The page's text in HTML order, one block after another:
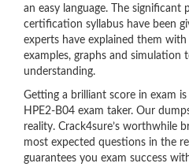
an easy language. The
certification syllabus have been
experts have explained them
examples, graphs and simulation
understanding.
Getting a brilliant score in exam
HPE2-B04 exam taker. Our
reality. Crack4sure’s worthwhile
most expected questions in the
guarantees you exam success